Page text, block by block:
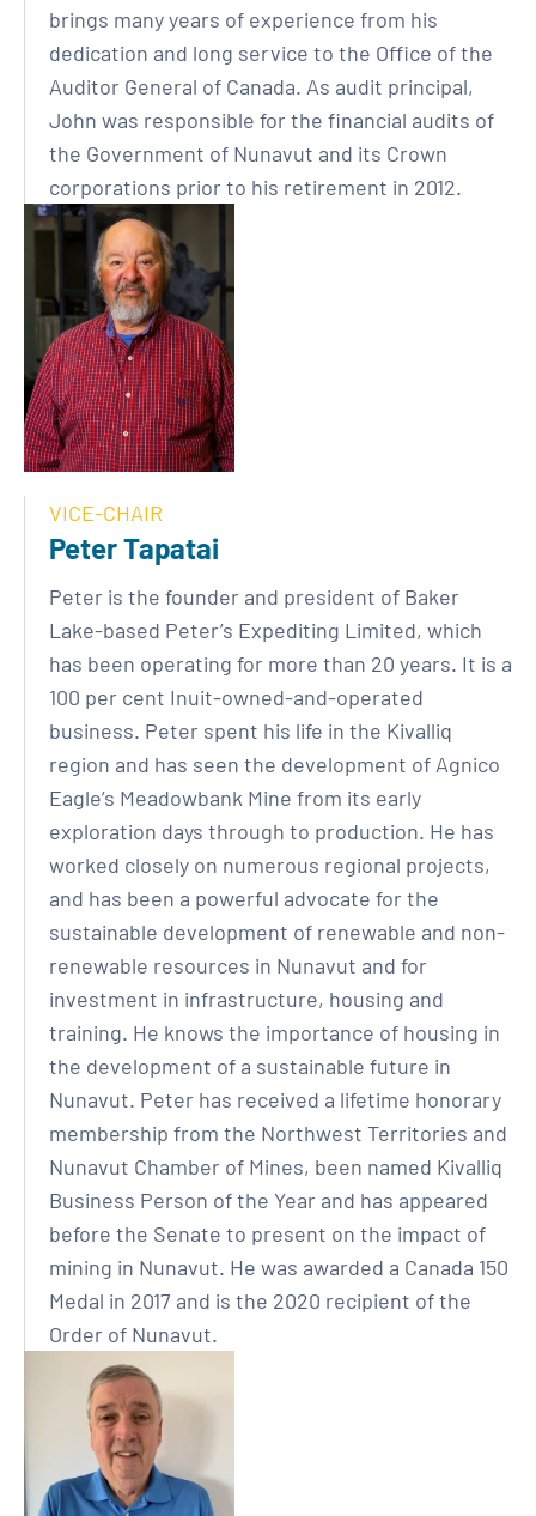
brings many years of experience from his
dedication and long service to the Office of the
Auditor General of Canada. As audit principal,
John was responsible for the financial audits of
the Government of Nunavut and its Crown
corporations prior to his retirement in 2012.
VICE-CHAIR
Peter Tapatai
Peter is the founder and president of Baker
Lake-based Peter’s Expediting Limited, which
has been operating for more than 20 years. It is a
100 per cent Inuit-owned-and-operated
business. Peter spent his life in the Kivalliq
region and has seen the development of Agnico
Eagle’s Meadowbank Mine from its early
exploration days through to production. He has
worked closely on numerous regional projects,
and has been a powerful advocate for the
sustainable development of renewable and non-
renewable resources in Nunavut and for
investment in infrastructure, housing and
training. He knows the importance of housing in
the development of a sustainable future in
Nunavut. Peter has received a lifetime honorary
membership from the Northwest Territories and
Nunavut Chamber of Mines, been named Kivalliq
Business Person of the Year and has appeared
before the Senate to present on the impact of
mining in Nunavut. He was awarded a Canada 150
Medal in 2017 and is the 2020 recipient of the
Order of Nunavut.